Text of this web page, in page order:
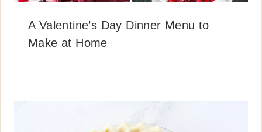
A Valentine’s Day Dinner Menu to
Make at Home